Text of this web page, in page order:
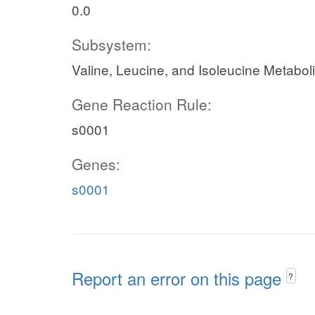
0.0
Subsystem:
Valine, Leucine, and Isoleucine
Gene Reaction Rule:
s0001
Genes:
s0001
Report an error on this page ?